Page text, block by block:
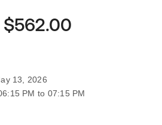
$562.00
13, 2026
PM to 07:15 PM